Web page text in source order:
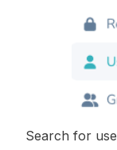
Search for